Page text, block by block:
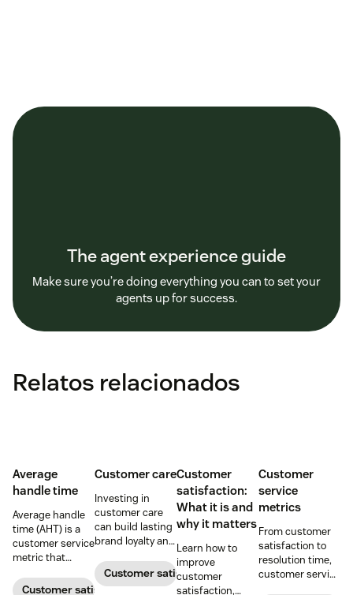
The agent experience guide
Make sure you’re doing everything you can to set your
agents up for success.
Relatos relacionados
Average
handle time
Average handle
time (AHT) is a
customer service
metric that
average length
Customer satisfaction
Customer care
Investing in
customer care
can build lasting
brand loyalty and
satisfaction.
Customer satisfaction
Customer
satisfaction:
What it is and
why it matters
Learn how to
improve
customer
satisfaction,
Customer
service
metrics
From customer
satisfaction to
resolution time,
customer service